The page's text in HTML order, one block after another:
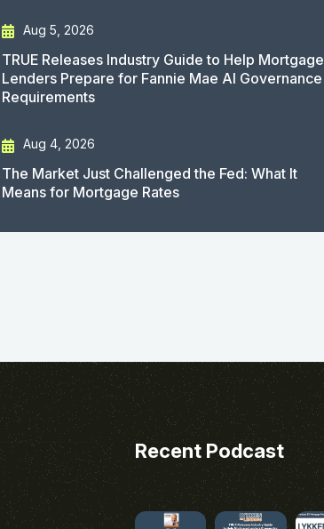
Aug 5, 2026
TRUE Releases Industry Guide to Help Mortgage
Lenders Prepare for Fannie Mae AI Governance
Requirements
Aug 4, 2026
The Market Just Challenged the Fed: What It
Means for Mortgage Rates
Recent Podcast